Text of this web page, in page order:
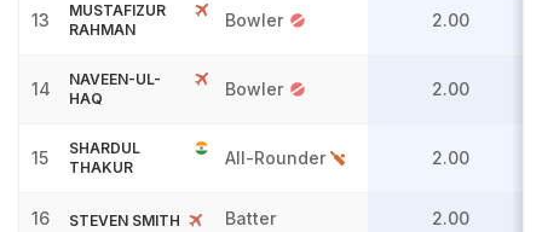
13
MUSTAFIZUR
RAHMAN
Bowler 2.00
14
NAVEEN-UL-
HAQ
Bowler 2.00
15
SHARDUL
THAKUR
All-Rounder 2.00
16 STEVEN SMITH Batter 2.00